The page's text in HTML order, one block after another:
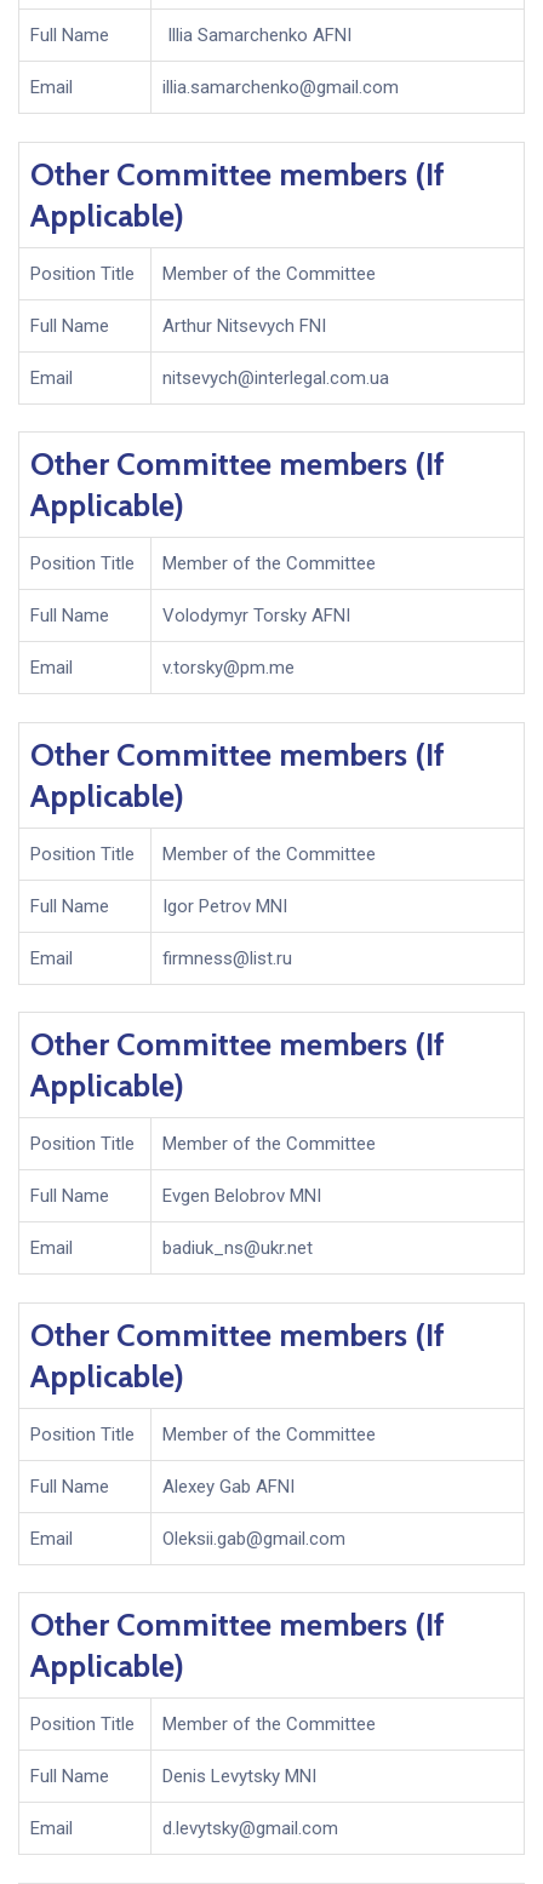
Full Name Illia Samarchenko AFNI
Email illia.samarchenko@gmail.com
Other Committee members (If
Applicable)
Position Title Member of the Committee
Full Name Arthur Nitsevych FNI
Email nitsevych@interlegal.com.ua
Other Committee members (If
Applicable)
Position Title Member of the Committee
Full Name Volodymyr Torsky AFNI
Email v.torsky@pm.me
Other Committee members (If
Applicable)
Position Title Member of the Committee
Full Name Igor Petrov MNI
Email firmness@list.ru
Other Committee members (If
Applicable)
Position Title Member of the Committee
Full Name Evgen Belobrov MNI
Email badiuk_ns@ukr.net
Other Committee members (If
Applicable)
Position Title Member of the Committee
Full Name Alexey Gab AFNI
Email Oleksii.gab@gmail.com
Other Committee members (If
Applicable)
Position Title Member of the Committee
Full Name Denis Levytsky MNI
Email d.levytsky@gmail.com